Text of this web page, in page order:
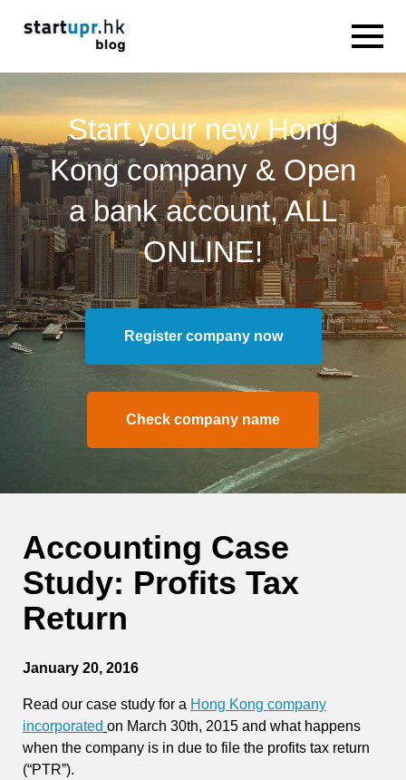
Start your new Hong
Kong company & Open
a bank account, ALL
ONLINE!
Register company now
Check company name
Accounting Case
Study: Profits Tax
Return
January 20, 2016
Read our case study for a Hong Kong company
incorporated on March 30th, 2015 and what happens
when the company is in due to file the profits tax return
(“PTR”).